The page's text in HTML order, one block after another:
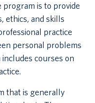
program is to provide
ethics, and skills
practice
personal problems
courses on
that is generally